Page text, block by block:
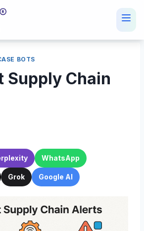
BOTS
Supply Chain
WhatsApp
Grok Google AI